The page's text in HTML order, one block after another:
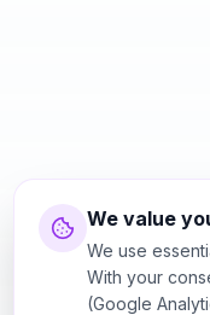
We value
We use
With your
(Google